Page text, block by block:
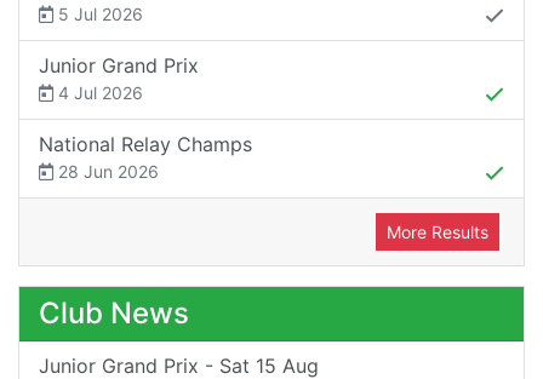
5 Jul 2026
Junior Grand Prix
4 Jul 2026
National Relay Champs
28 Jun 2026
More Results
Club News
Junior Grand Prix - Sat 15 Aug